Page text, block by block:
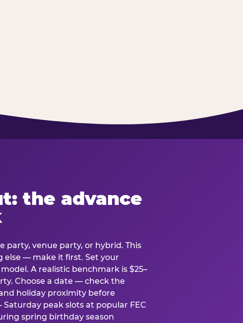
the advance
party, venue party, or hybrid. This
else — make it first. Set your
A realistic benchmark is $25–
Choose a date — check the
holiday proximity before
peak slots at popular FEC
spring birthday season